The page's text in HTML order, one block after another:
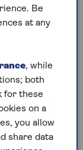
on
your will
Be
at any
, while
both
for these
on a
you allow
share data